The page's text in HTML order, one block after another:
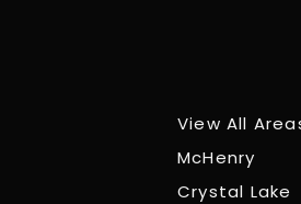
View All
McHenry
Crystal Lake